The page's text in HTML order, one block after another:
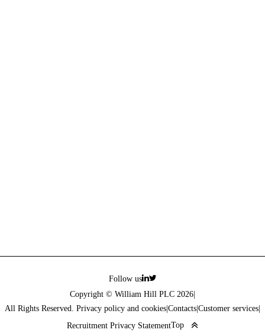
Follow us
Copyright © William Hill PLC 2026
All Rights Reserved. Privacy policy and cookies Contacts Customer services
Recruitment Privacy StatementTop